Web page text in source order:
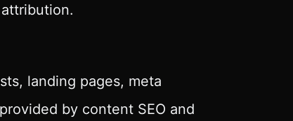
landing pages, meta
by content SEO and